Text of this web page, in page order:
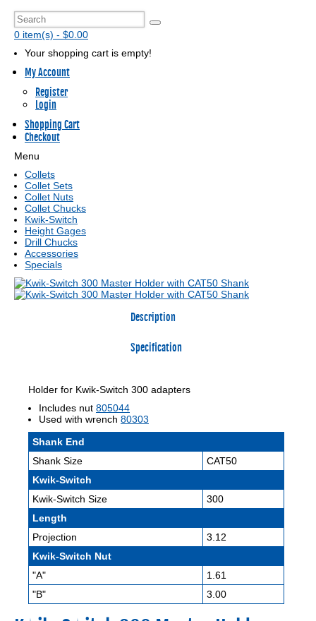
0 item(s) - $0.00
Your shopping cart is empty!
My Account
Register
Login
Shopping Cart
Checkout
Menu
Collets
Collet Sets
Collet Nuts
Collet Chucks
Kwik-Switch
Height Gages
Drill Chucks
Accessories
Specials
Description
Specification
Holder for Kwik-Switch 300 adapters
Includes nut 805044
Used with wrench 80303
Shank End
Shank Size
CAT50
Kwik-Switch
Kwik-Switch Size
300
Length
Projection
3.12
Kwik-Switch Nut
"A"
1.61
"B"
3.00